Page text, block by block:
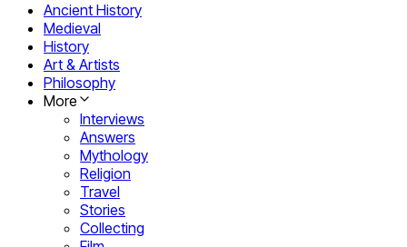
Ancient History
Medieval
History
Art & Artists
Philosophy
More
Interviews
Answers
Mythology
Religion
Travel
Stories
Collecting